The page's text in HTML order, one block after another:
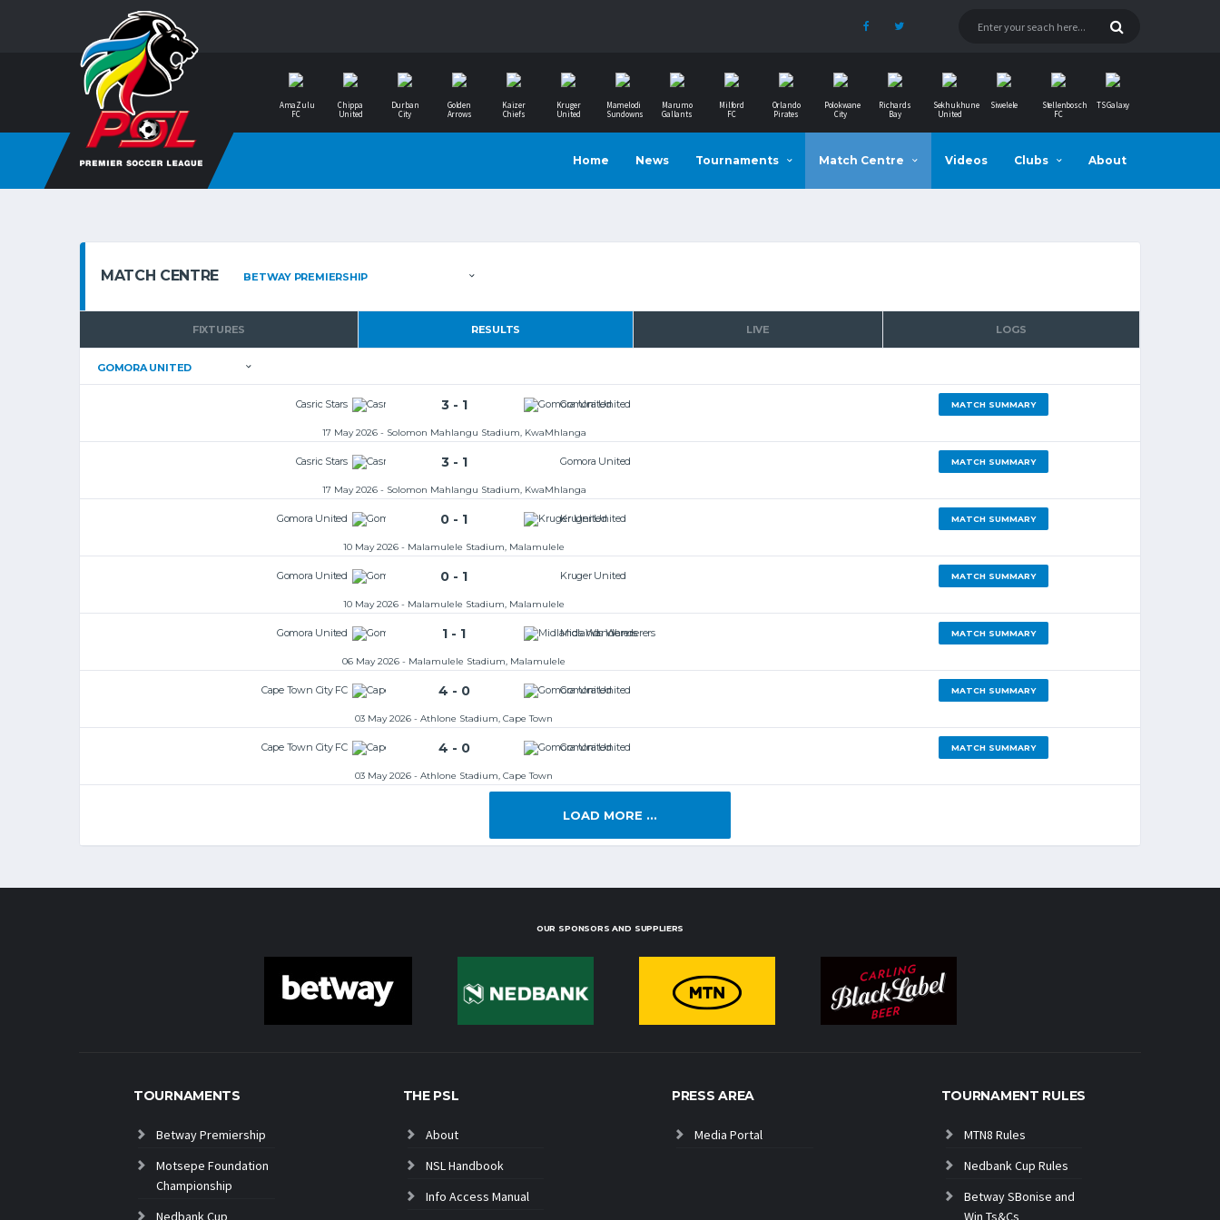
AmaZulu
FC
Chippa
United
Durban
City
Golden
Arrows
Kaizer
Chiefs
Kruger
United
Mamelodi
Sundowns
Marumo
Gallants
Milford
FC
Orlando
Pirates
Polokwane
City
Richards
Bay
Sekhukhune
United
Siwelele
Stellenbosch
FC
TS Galaxy
Home News Tournaments Match Centre Videos Clubs About
MATCH CENTRE
FIXTURES RESULTS LIVE LOGS
Casric Stars 3 - 1 Gomora United MATCH SUMMARY
17 May 2026 - Solomon Mahlangu Stadium, KwaMhlanga
Casric Stars 3 - 1 Gomora United MATCH SUMMARY
17 May 2026 - Solomon Mahlangu Stadium, KwaMhlanga
Gomora United 0 - 1 Kruger United MATCH SUMMARY
10 May 2026 - Malamulele Stadium, Malamulele
Gomora United 0 - 1 Kruger United MATCH SUMMARY
10 May 2026 - Malamulele Stadium, Malamulele
Gomora United 1 - 1 Midlands Wanderers MATCH SUMMARY
06 May 2026 - Malamulele Stadium, Malamulele
Cape Town City FC 4 - 0 Gomora United MATCH SUMMARY
03 May 2026 - Athlone Stadium, Cape Town
Cape Town City FC 4 - 0 Gomora United MATCH SUMMARY
03 May 2026 - Athlone Stadium, Cape Town
LOAD MORE ...
OUR SPONSORS AND SUPPLIERS
TOURNAMENTS
Betway Premiership
Motsepe Foundation
Championship
Nedbank Cup
THE PSL
About
NSL Handbook
Info Access Manual
PRESS AREA
Media Portal
TOURNAMENT RULES
MTN8 Rules
Nedbank Cup Rules
Betway SBonise and
Win Ts&Cs